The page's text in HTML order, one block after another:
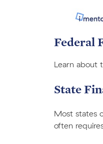
Federal
Learn about
State
Most states
often